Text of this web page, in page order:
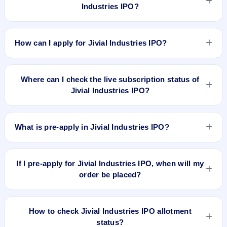
Industries IPO?
Jivial Industries IPO valuation snapshot: P/E 23.29, EPS
How can I apply for Jivial Industries IPO?
To apply for Jivial Industries IPO, open the IPO Ji app or
the quantity, and submit the application.
Where can I check the live subscription status of
Jivial Industries IPO?
You can check thelive subscription status of Jivial Industries
demand across retail, NII, and QIB categories.
What is pre-apply in Jivial Industries IPO?
Pre-apply allows investors to submit their IPO application
automatically when the IPO opens.
If I pre-apply for Jivial Industries IPO, when will my
order be placed?
If you pre-apply for Jivial Industries IPO, your order will be
request will be generated.
How to check Jivial Industries IPO allotment
status?